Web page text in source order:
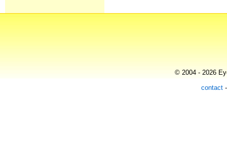
© 2004 - 2026
contact